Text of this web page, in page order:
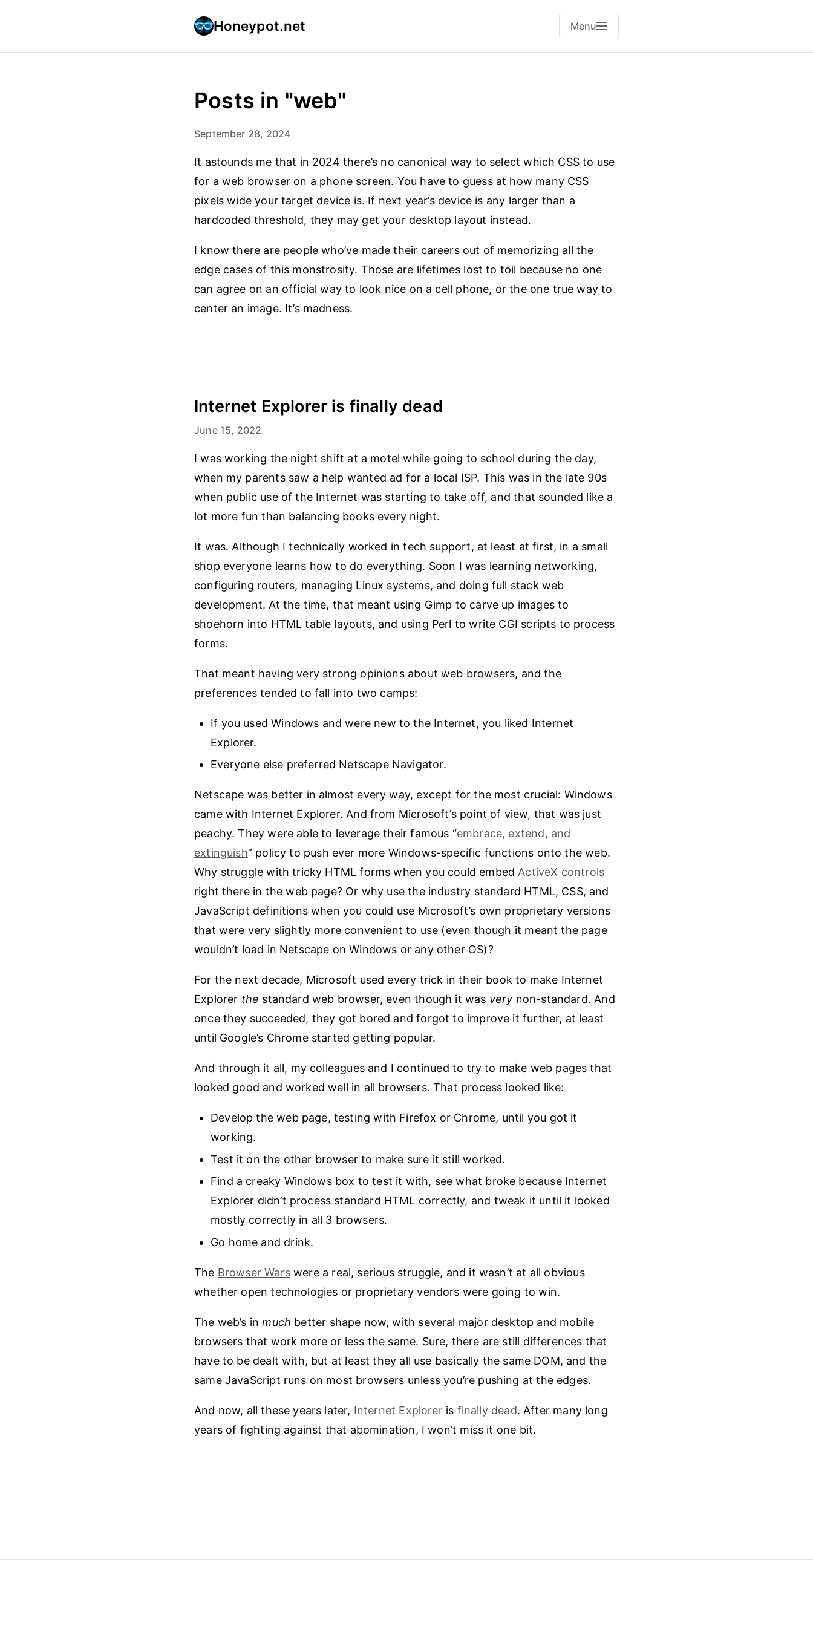
Honeypot.net Menu
Posts in "web"
September 28, 2024
It astounds me that in 2024 there’s no canonical way to select which CSS to use
for a web browser on a phone screen. You have to guess at how many CSS
pixels wide your target device is. If next year’s device is any larger than a
hardcoded threshold, they may get your desktop layout instead.
I know there are people who’ve made their careers out of memorizing all the
edge cases of this monstrosity. Those are lifetimes lost to toil because no one
can agree on an official way to look nice on a cell phone, or the one true way to
center an image. It’s madness.
Internet Explorer is finally dead
June 15, 2022
I was working the night shift at a motel while going to school during the day,
when my parents saw a help wanted ad for a local ISP. This was in the late 90s
when public use of the Internet was starting to take off, and that sounded like a
lot more fun than balancing books every night.
It was. Although I technically worked in tech support, at least at first, in a small
shop everyone learns how to do everything. Soon I was learning networking,
configuring routers, managing Linux systems, and doing full stack web
development. At the time, that meant using Gimp to carve up images to
shoehorn into HTML table layouts, and using Perl to write CGI scripts to process
forms.
That meant having very strong opinions about web browsers, and the
preferences tended to fall into two camps:
If you used Windows and were new to the Internet, you liked Internet
Explorer.
Everyone else preferred Netscape Navigator.
Netscape was better in almost every way, except for the most crucial: Windows
came with Internet Explorer. And from Microsoft’s point of view, that was just
peachy. They were able to leverage their famous “embrace, extend, and
extinguish” policy to push ever more Windows-specific functions onto the web.
Why struggle with tricky HTML forms when you could embed ActiveX controls
right there in the web page? Or why use the industry standard HTML, CSS, and
JavaScript definitions when you could use Microsoft’s own proprietary versions
that were very slightly more convenient to use (even though it meant the page
wouldn’t load in Netscape on Windows or any other OS)?
For the next decade, Microsoft used every trick in their book to make Internet
Explorer the standard web browser, even though it was very non-standard. And
once they succeeded, they got bored and forgot to improve it further, at least
until Google’s Chrome started getting popular.
And through it all, my colleagues and I continued to try to make web pages that
looked good and worked well in all browsers. That process looked like:
Develop the web page, testing with Firefox or Chrome, until you got it
working.
Test it on the other browser to make sure it still worked.
Find a creaky Windows box to test it with, see what broke because Internet
Explorer didn’t process standard HTML correctly, and tweak it until it looked
mostly correctly in all 3 browsers.
Go home and drink.
The Browser Warswere a real, serious struggle, and it wasn’t at all obvious
whether open technologies or proprietary vendors were going to win.
The web’s inmuch better shape now, with several major desktop and mobile
browsers that work more or less the same. Sure, there are still differences that
have to be dealt with, but at least they all use basically the same DOM, and the
same JavaScript runs on most browsers unless you’re pushing at the edges.
And now, all these years later, Internet Exploreris finally dead. After many long
years of fighting against that abomination, I won’t miss it one bit.